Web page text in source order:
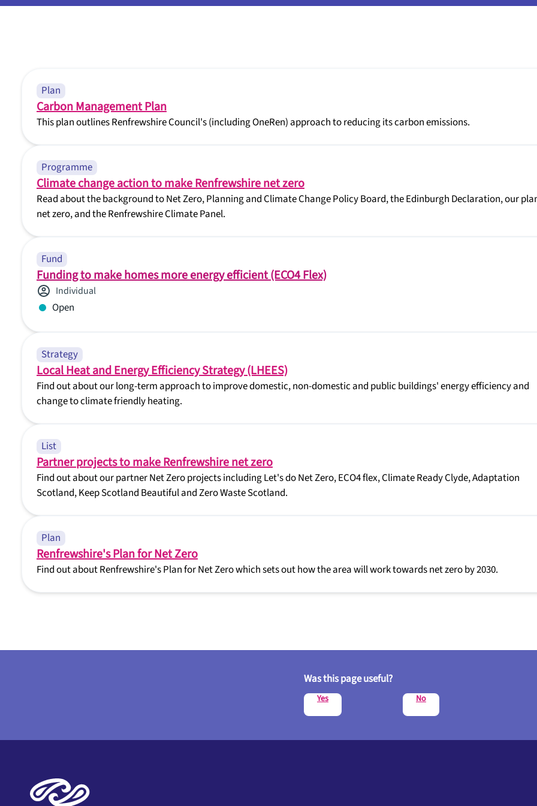
Plan
Carbon Management Plan
This plan outlines Renfrewshire Council's (including OneRen) approach to reducing its carbon emissions.
Programme
Climate change action to make Renfrewshire net zero
Read about the background to Net Zero, Planning and Climate Change Policy Board, the Edinburgh Declaration, our
net zero, and the Renfrewshire Climate Panel.
Fund
Funding to make homes more energy efficient (ECO4 Flex)
Individual
Open
Strategy
Local Heat and Energy Efficiency Strategy (LHEES)
Find out about our long-term approach to improve domestic, non-domestic and public buildings' energy efficiency and
change to climate friendly heating.
List
Partner projects to make Renfrewshire net zero
Find out about our partner Net Zero projects including Let's do Net Zero, ECO4 flex, Climate Ready Clyde, Adaptation
Scotland, Keep Scotland Beautiful and Zero Waste Scotland.
Plan
Renfrewshire's Plan for Net Zero
Find out about Renfrewshire's Plan for Net Zero which sets out how the area will work towards net zero by 2030.
Was this page useful?
Yes No